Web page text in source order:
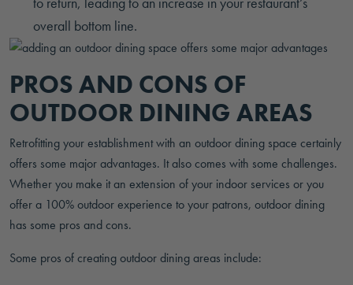
overall bottom line.
PROS AND CONS OF
OUTDOOR DINING AREAS
Retrofitting your establishment with an outdoor dining space certainly
offers some major advantages. It also comes with some challenges.
Whether you make it an extension of your indoor services or you
offer a 100% outdoor experience to your patrons, outdoor dining
has some pros and cons.
Some pros of creating outdoor dining areas include: